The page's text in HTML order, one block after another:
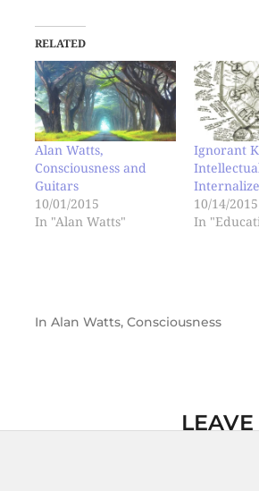
RELATED
Alan Watts,
Consciousness and
Guitars
10/01/2015
In "Alan Watts"
Ignorant
10/14/2015
In
In Alan Watts, Consciousness